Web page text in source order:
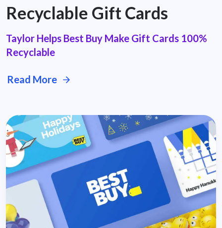
Recyclable Gift Cards
Taylor Helps Best Buy Make Gift Cards 100%
Recyclable
Read More